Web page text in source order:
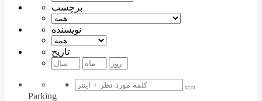
برچسب
نویسنده
تاریخ
Parking